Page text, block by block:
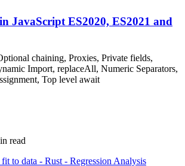
JavaScript ES2020, ES2021 and
chaining, Proxies, Private fields,
Import, replaceAll, Numeric Separators,
Top level await
read